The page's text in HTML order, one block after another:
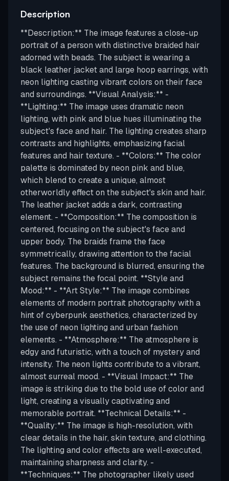
Description
**Description:** The image features a close-up
portrait of a person with distinctive braided hair
adorned with beads. The subject is wearing a
black leather jacket and large hoop earrings, with
neon lighting casting vibrant colors on their face
and surroundings. **Visual Analysis:** -
**Lighting:** The image uses dramatic neon
lighting, with pink and blue hues illuminating the
subject's face and hair. The lighting creates sharp
contrasts and highlights, emphasizing facial
features and hair texture. - **Colors:** The color
palette is dominated by neon pink and blue,
which blend to create a unique, almost
otherworldly effect on the subject's skin and hair.
The leather jacket adds a dark, contrasting
element. - **Composition:** The composition is
centered, focusing on the subject's face and
upper body. The braids frame the face
symmetrically, drawing attention to the facial
features. The background is blurred, ensuring the
subject remains the focal point. **Style and
Mood:** - **Art Style:** The image combines
elements of modern portrait photography with a
hint of cyberpunk aesthetics, characterized by
the use of neon lighting and urban fashion
elements. - **Atmosphere:** The atmosphere is
edgy and futuristic, with a touch of mystery and
intensity. The neon lights contribute to a vibrant,
almost surreal mood. - **Visual Impact:** The
image is striking due to the bold use of color and
light, creating a visually captivating and
memorable portrait. **Technical Details:** -
**Quality:** The image is high-resolution, with
clear details in the hair, skin texture, and clothing.
The lighting and color effects are well-executed,
maintaining sharpness and clarity. -
**Techniques:** The photographer likely used